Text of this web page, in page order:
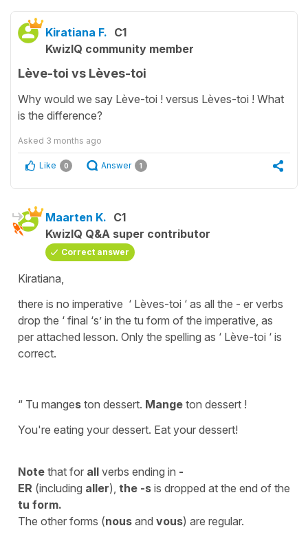
Kiratiana F. C1
KwizIQ community member
Lève-toi vs Lèves-toi
Why would we say Lève-toi ! versus Lèves-toi ! What
is the difference?
Asked 3 months ago
Like 0 Answer 1
Maarten K. C1
KwizIQ Q&A super contributor
Correct answer
Kiratiana,
there is no imperative ‘ Lèves-toi ‘ as all the - er verbs
drop the ‘ final ‘s’ in the tu form of the imperative, as
per attached lesson. Only the spelling as ‘ Lève-toi ‘ is
correct.
“ Tu manges ton dessert. Mange ton dessert !
You're eating your dessert. Eat your dessert!
Note that for all verbs ending in -
ER (including aller), the -s is dropped at the end of the
tu form.
The other forms (nous and vous) are regular.